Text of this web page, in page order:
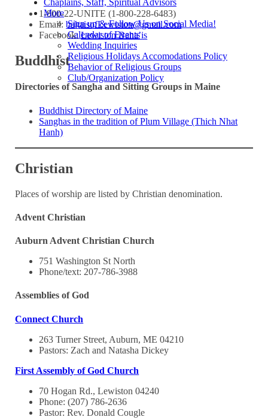
Chaplains, Staff, Spiritual Advisors
More
Sign up & Follow Us on Social Media!
Calendar of Events
Wedding Inquiries
Religious Holidays Accomodations Policy
Behavior of Religious Groups
Club/Organization Policy
1‑800‑22‑UNITE (1‑800‑228‑6483)
Email:bahaisofLewiston@gmail.com
Facebook:Lewiston Baha’is
Buddhist
Directories of Sangha and Sitting Groups in Maine
Buddhist Directory of Maine
Sanghas in the tradition of Plum Village (Thich Nhat
Hanh)
Christian
Places of worship are listed by Christian denomination.
Advent Christian
Auburn Advent Christian Church
751 Washington St North
Phone/text: 207-786-3988
Assemblies of God
Connect Church
263 Turner Street, Auburn, ME 04210
Pastors: Zach and Natasha Dickey
First Assembly of God Church
70 Hogan Rd., Lewiston 04240
Phone: (207) 786-2636
Pastor: Rev. Donald Cougle